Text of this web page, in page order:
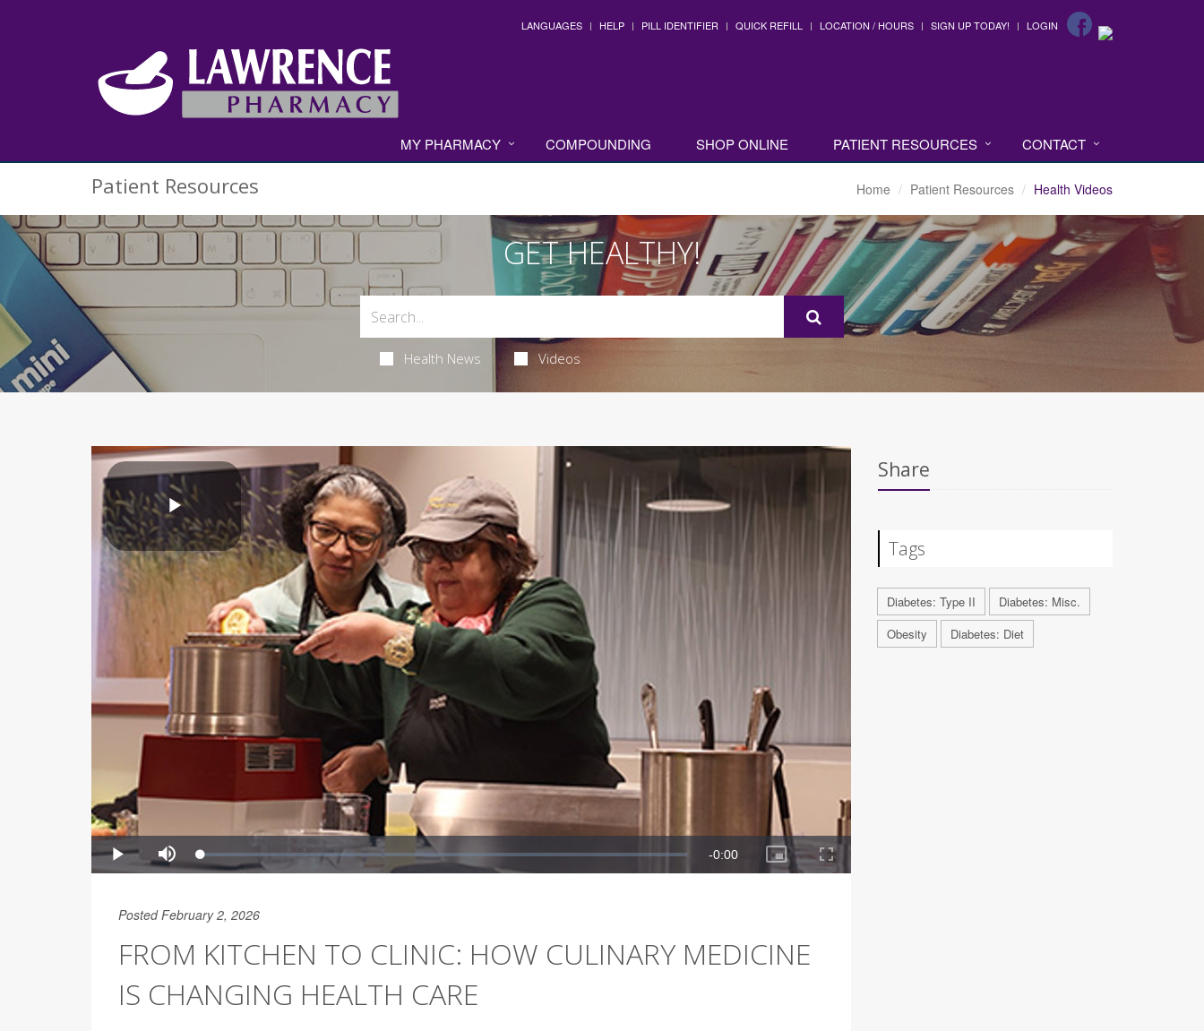
LANGUAGES HELP PILL IDENTIFIER QUICK REFILL LOCATION / HOURS SIGN UP TODAY! LOGIN
MY PHARMACY COMPOUNDING SHOP ONLINE PATIENT RESOURCES CONTACT
Patient Resources Home Patient Resources Health Videos
GET HEALTHY!
Health News Videos
Posted February 2, 2026
FROM KITCHEN TO CLINIC: HOW CULINARY MEDICINE
IS CHANGING HEALTH CARE
Share
Tags
Diabetes: Type II
Diabetes: Misc.
Obesity
Diabetes: Diet